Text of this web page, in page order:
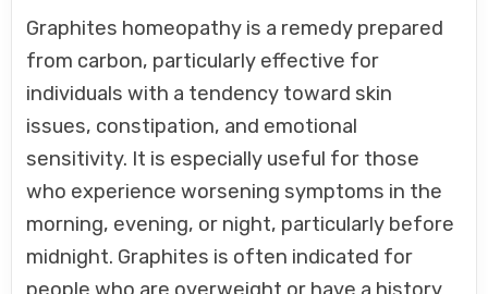
Graphites homeopathy is a remedy prepared
from carbon, particularly effective for
individuals with a tendency toward skin
issues, constipation, and emotional
sensitivity. It is especially useful for those
who experience worsening symptoms in the
morning, evening, or night, particularly before
midnight. Graphites is often indicated for